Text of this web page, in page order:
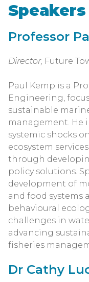
Speakers
Professor
Director, Future
Paul Kemp is a
Engineering,
sustainable
management. He
systemic shocks
ecosystem
through
policy solutions.
development of
and food systems
behavioural
challenges in
advancing
fisheries
Dr Cathy